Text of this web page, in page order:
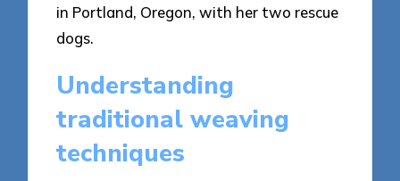
in Portland, Oregon, with her two rescue
dogs.
Understanding
traditional weaving
techniques